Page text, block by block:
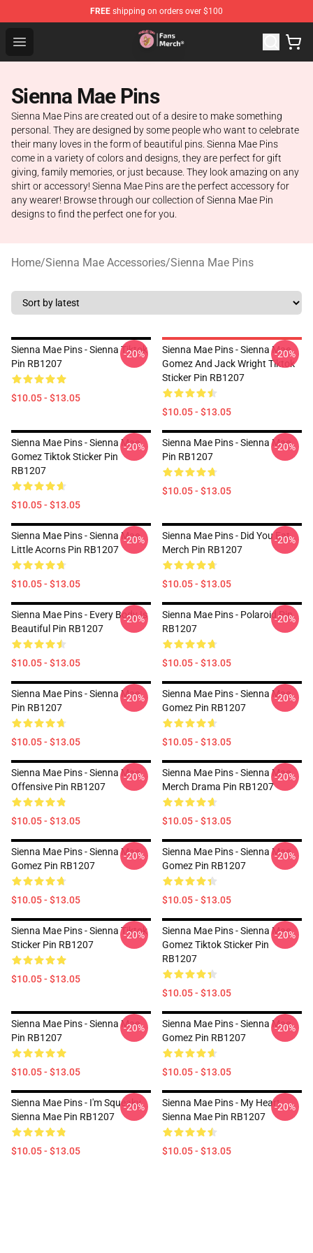
FREE shipping on orders over $100
Open menu
Sienna Mae Store - Official Sienna Mae Merchandise
Sienna Mae Pins
Sienna Mae Pins are created out of a desire to make something
personal. They are designed by some people who want to celebrate
their many loves in the form of beautiful pins. Sienna Mae Pins
come in a variety of colors and designs, they are perfect for gift
giving, family memories, or just because. They look amazing on any
shirt or accessory! Sienna Mae Pins are the perfect accessory for
any wearer! Browse through our collection of Sienna Mae Pin
designs to find the perfect one for you.
Home/Sienna Mae Accessories/Sienna Mae Pins
Sienna Mae Pins - Sienna Tiktok
Pin RB1207
$10.05 - $13.05
-20%
Sienna Mae Pins - Sienna Mae
Gomez And Jack Wright Tiktok
Sticker Pin RB1207
$10.05 - $13.05
-20%
Sienna Mae Pins - Sienna Mae
Gomez Tiktok Sticker Pin
RB1207
$10.05 - $13.05
-20%
Sienna Mae Pins - Sienna Mae
Pin RB1207
$10.05 - $13.05
-20%
Sienna Mae Pins - Sienna Mae
Little Acorns Pin RB1207
$10.05 - $13.05
-20%
Sienna Mae Pins - Did You Eat
Merch Pin RB1207
$10.05 - $13.05
-20%
Sienna Mae Pins - Every Body Is
Beautiful Pin RB1207
$10.05 - $13.05
-20%
Sienna Mae Pins - Polaroid Pin
RB1207
$10.05 - $13.05
-20%
Sienna Mae Pins - Sienna Mae
Pin RB1207
$10.05 - $13.05
-20%
Sienna Mae Pins - Sienna Mae
Gomez Pin RB1207
$10.05 - $13.05
-20%
Sienna Mae Pins - Sienna Mae
Offensive Pin RB1207
$10.05 - $13.05
-20%
Sienna Mae Pins - Sienna Mae
Merch Drama Pin RB1207
$10.05 - $13.05
-20%
Sienna Mae Pins - Sienna Mae
Gomez Pin RB1207
$10.05 - $13.05
-20%
Sienna Mae Pins - Sienna Mae
Gomez Pin RB1207
$10.05 - $13.05
-20%
Sienna Mae Pins - Sienna Tiktok
Sticker Pin RB1207
$10.05 - $13.05
-20%
Sienna Mae Pins - Sienna Mae
Gomez Tiktok Sticker Pin
RB1207
$10.05 - $13.05
-20%
Sienna Mae Pins - Sienna Mae
Pin RB1207
$10.05 - $13.05
-20%
Sienna Mae Pins - Sienna Mae
Gomez Pin RB1207
$10.05 - $13.05
-20%
Sienna Mae Pins - I'm Squeaky
Sienna Mae Pin RB1207
$10.05 - $13.05
-20%
Sienna Mae Pins - My Heart
Sienna Mae Pin RB1207
$10.05 - $13.05
-20%